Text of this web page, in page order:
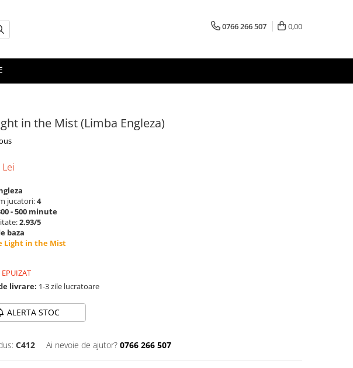
0766 266 507 0,00
in the Mist (Limba Engleza)
jucatori:4
- 500 minute
2.93/5
baza
Light in the Mist
EPUIZAT
livrare: 1-3 zile lucratoare
ALERTA STOC
C412 Ai nevoie de ajutor? 0766 266 507